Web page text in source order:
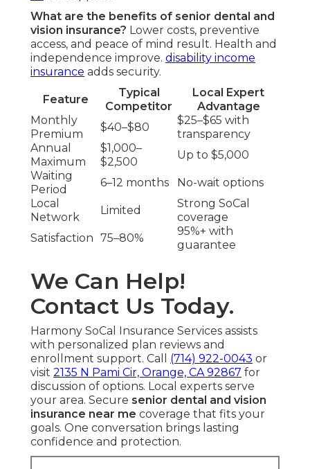
What are the benefits of senior dental and
vision insurance? Lower costs, preventive
access, and peace of mind result. Health and
independence improve. disability income
insurance adds security.
Feature
Typical
Competitor
Local Expert
Advantage
Monthly
Premium
$40–$80
$25–$65 with
transparency
Annual
Maximum
$1,000–
$2,500
Up to $5,000
Waiting
Period
6–12 months
No-wait options
Local
Network
Limited
Strong SoCal
coverage
Satisfaction 75–80%
95%+ with
guarantee
We Can Help!
Contact Us Today.
Harmony SoCal Insurance Services assists
with personalized plan reviews and
enrollment support. Call (714) 922-0043 or
visit 2135 N Pami Cir, Orange, CA 92867 for
discussion of options. Local experts serve
your area. Secure senior dental and vision
insurance near me coverage that fits your
goals. One conversation brings lasting
confidence and protection.